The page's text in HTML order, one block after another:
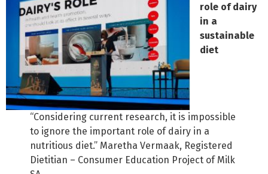
role of dairy
in a
sustainable
diet
“Considering current research, it is impossible
to ignore the important role of dairy in a
nutritious diet.” Maretha Vermaak, Registered
Dietitian – Consumer Education Project of Milk